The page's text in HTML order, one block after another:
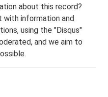
about this record?
information and
using the "Disqus"
and we aim to